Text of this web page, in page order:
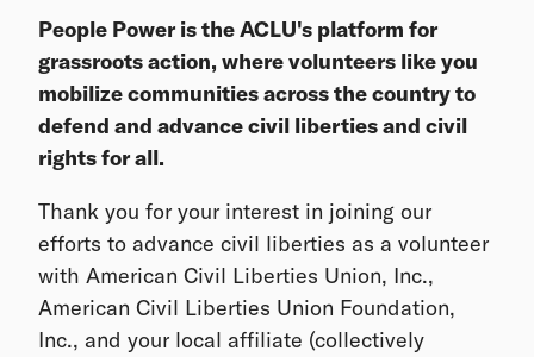
People Power is the ACLU's platform for
grassroots action, where volunteers like you
mobilize communities across the country to
defend and advance civil liberties and civil
rights for all.
Thank you for your interest in joining our
efforts to advance civil liberties as a volunteer
with American Civil Liberties Union, Inc.,
American Civil Liberties Union Foundation,
Inc., and your local affiliate (collectively